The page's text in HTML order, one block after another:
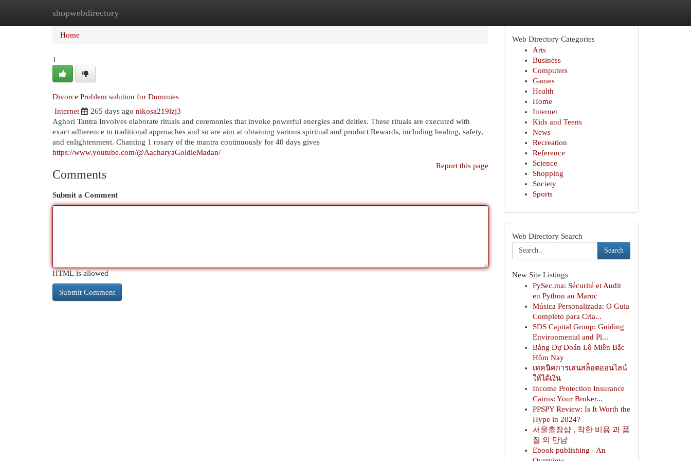
shopwebdirectory
Home New Site Listings
Home
1
Divorce Problem solution for Dummies
Internet
265 days ago nikosa219lzj3
Aghori Tantra Involves elaborate rituals and ceremonies that invoke powerful energies and deities. These rituals are executed with
exact adherence to traditional approaches and so are aim at obtaining various spiritual and product Rewards, including healing, safety,
and enlightenment. Chanting 1 rosary of the mantra continuously for 40 days gives
https://www.youtube.com/@AacharyaGoldieMadan/
Report this page
Comments
Submit a Comment
HTML is allowed
Web Directory Categories
Arts
Business
Computers
Games
Health
Home
Internet
Kids and Teens
News
Recreation
Reference
Science
Shopping
Society
Sports
Web Directory Search
Search
New Site Listings
PySec.ma: Sécurité et Audit
en Python au Maroc
Música Personalizada: O Guia
Completo para Cria...
SDS Capital Group: Guiding
Environmental and Pl...
Bảng Dự Đoán Lô Miền Bắc
Hôm Nay
เทคนิคการเล่นสล็อตออนไลน์
ให้ได้เงิน
Income Protection Insurance
Cairns: Your Broker...
PPSPY Review: Is It Worth the
Hype in 2024?
서울출장샵 , 착한 비용 과 품
질 의 만남
Ebook publishing - An